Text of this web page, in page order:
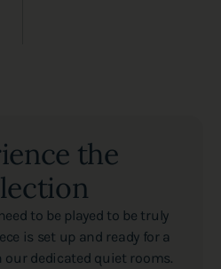
the
to be played to be truly
is set up and ready for a
dedicated quiet rooms.